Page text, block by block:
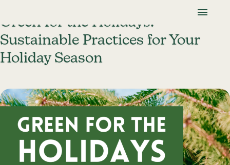
Green for the Holidays:
Sustainable Practices for Your
Holiday Season